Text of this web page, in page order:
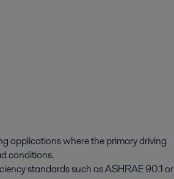
applications where the primary driving
conditions.
standards such as ASHRAE 90.1 or